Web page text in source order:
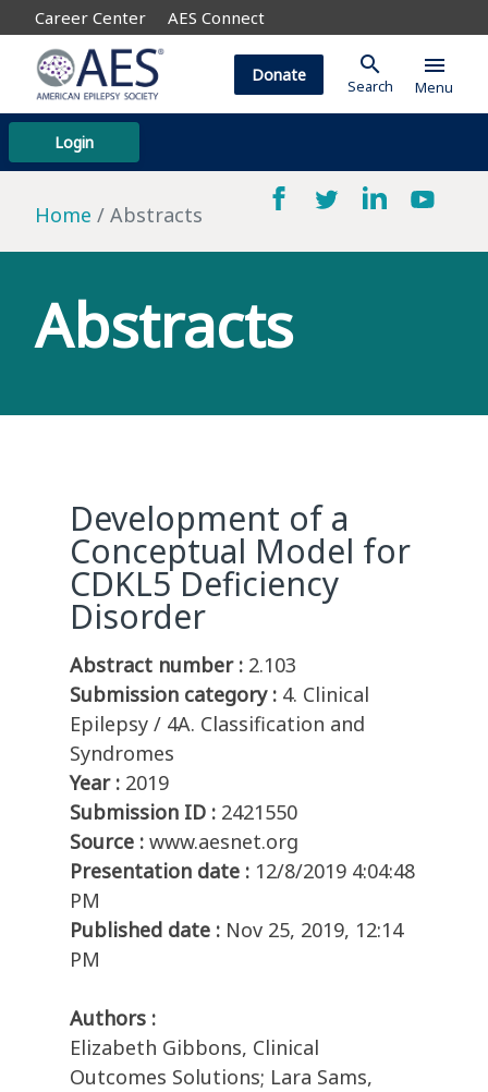
Career Center AES Connect
Login
Donate search
Search
menu
Menu
Home Abstracts
Abstracts
Development of a
Conceptual Model for
CDKL5 Deficiency
Disorder
Abstract number : 2.103
Submission category : 4. Clinical
Epilepsy / 4A. Classification and
Syndromes
Year : 2019
Submission ID : 2421550
Source : www.aesnet.org
Presentation date : 12/8/2019 4:04:48
PM
Published date : Nov 25, 2019, 12:14
PM
Authors :
Elizabeth Gibbons, Clinical
Outcomes Solutions; Lara Sams,